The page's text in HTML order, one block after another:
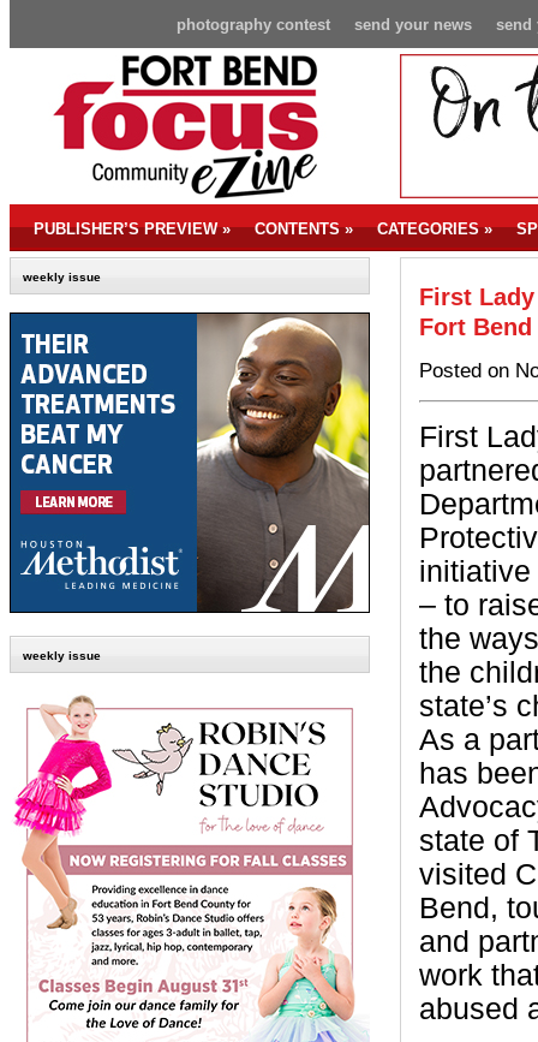
send
send your news
photography contest
PUBLISHER’S PREVIEW» CONTENTS» CATEGORIES»
weekly issue
weekly issue
First
Fort Bend
Posted on
First
initiative
– to
the
the
state’s
As a
has
state of
visited
Bend,
and
work
abused